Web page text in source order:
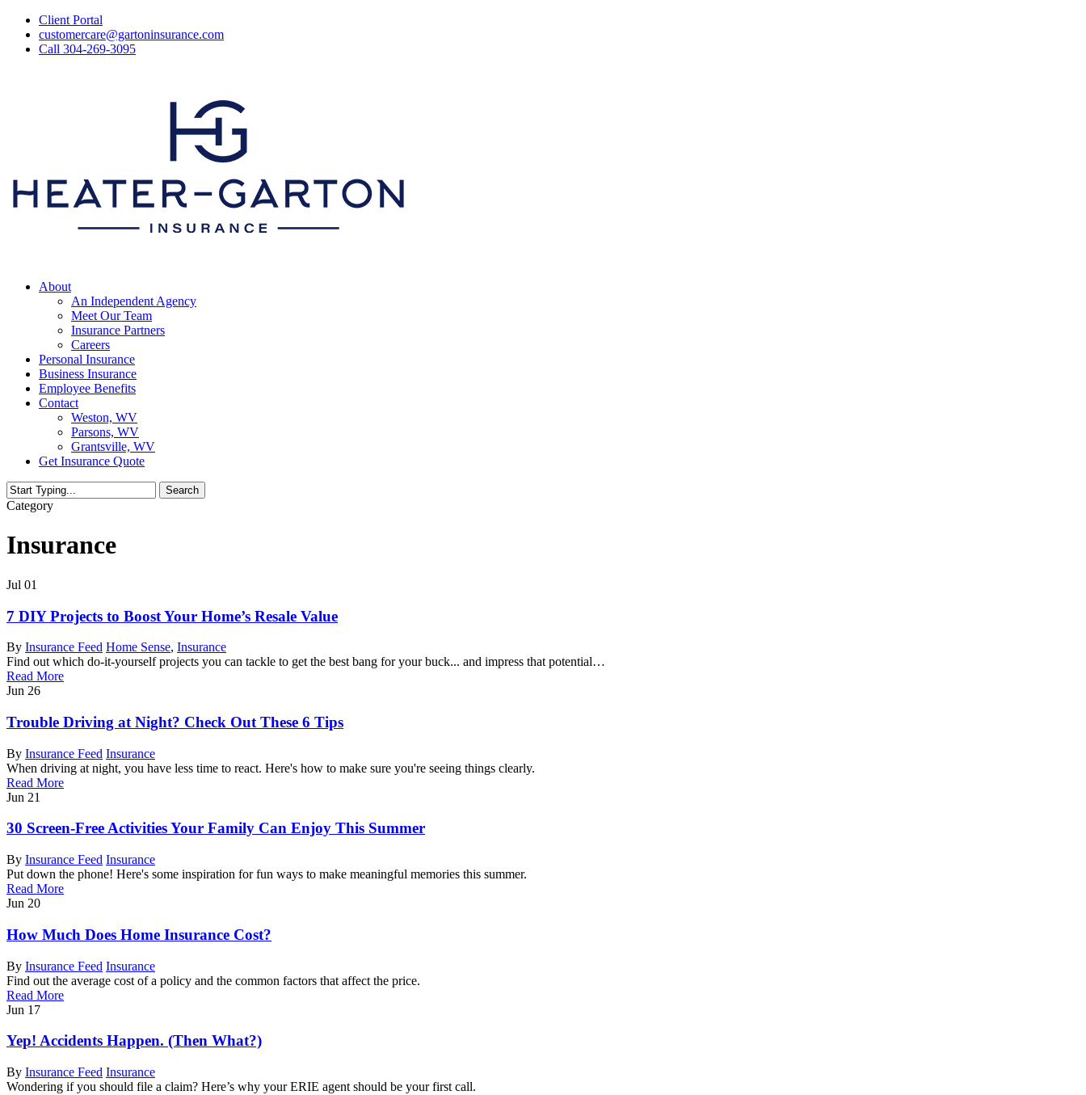
Skip
main
Client Portal
customercare@gartoninsurance.com
Call 304-269-3095
Menu
About
An Independent Agency
Meet Our Team
Insurance Partners
Careers
Personal Insurance
Business Insurance
Employee Benefits
Contact
Weston, WV
Parsons, WV
Grantsville, WV
Get Insurance Quote
Search
Close
Category
Insurance
Jul 01
7 DIY Projects to Boost Your Home’s Resale Value
By Insurance Feed Home Sense, Insurance
Find out which do-it-yourself projects you can tackle to get the best bang for your buck... and impress that potential…
Read More
Jun 26
Trouble Driving at Night? Check Out These 6 Tips
By Insurance Feed Insurance
When driving at night, you have less time to react. Here's how to make sure you're seeing things clearly.
Read More
Jun 21
30 Screen-Free Activities Your Family Can Enjoy This Summer
By Insurance Feed Insurance
Put down the phone! Here's some inspiration for fun ways to make meaningful memories this summer.
Read More
Jun 20
How Much Does Home Insurance Cost?
By Insurance Feed Insurance
Find out the average cost of a policy and the common factors that affect the price.
Read More
Jun 17
Yep! Accidents Happen. (Then What?)
By Insurance Feed Insurance
Wondering if you should file a claim? Here’s why your ERIE agent should be your first call.